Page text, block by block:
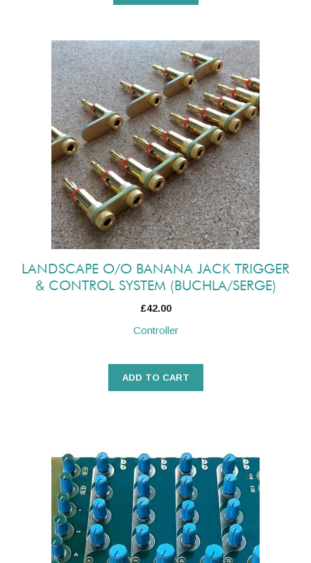
LANDSCAPE O/O BANANA JACK TRIGGER
& CONTROL SYSTEM (BUCHLA/SERGE)
£42.00
Controller
ADD TO CART